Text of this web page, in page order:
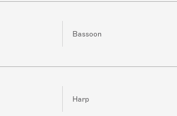
Bassoon
Harp